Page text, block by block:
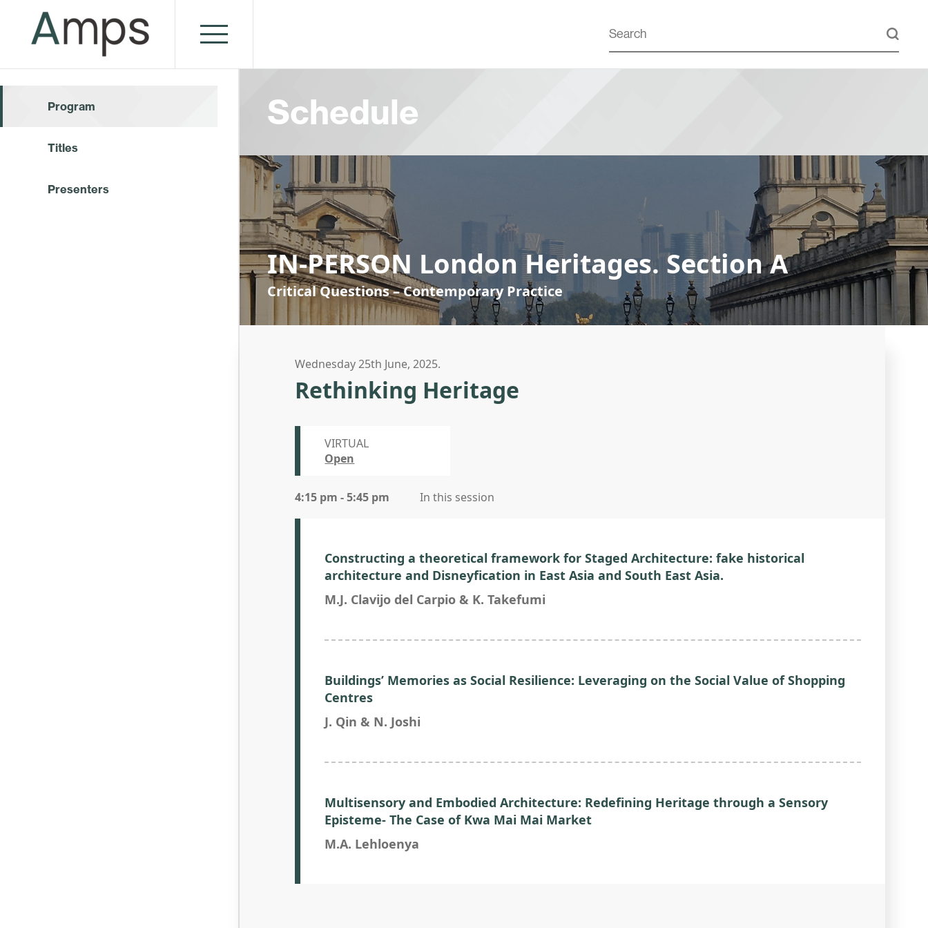
Program
Titles
Presenters
Schedule
IN-PERSON London Heritages. Section A
Critical Questions – Contemporary Practice
Wednesday 25th June, 2025.
Rethinking Heritage
VIRTUAL
Open
4:15 pm - 5:45 pm In this session
Constructing a theoretical framework for Staged Architecture: fake historical
architecture and Disneyfication in East Asia and South East Asia.
M.J. Clavijo del Carpio & K. Takefumi
Buildings’ Memories as Social Resilience: Leveraging on the Social Value of Shopping
Centres
J. Qin & N. Joshi
Multisensory and Embodied Architecture: Redefining Heritage through a Sensory
Episteme- The Case of Kwa Mai Mai Market
M.A. Lehloenya